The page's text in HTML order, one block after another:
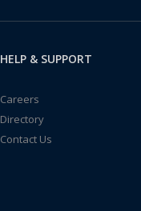
HELP & SUPPORT
Careers
Directory
Contact Us